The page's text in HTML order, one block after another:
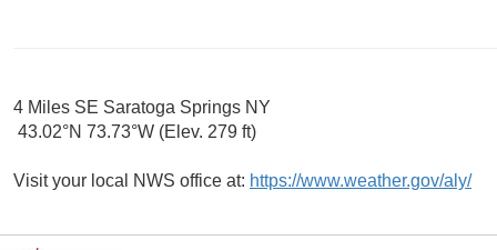
4 Miles SE Saratoga Springs NY
43.02°N 73.73°W (Elev. 279 ft)
Visit your local NWS office at: https://www.weather.gov/aly/